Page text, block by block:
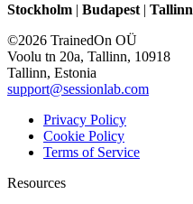
Stockholm | Budapest | Tallinn
©2026 TrainedOn OÜ
Voolu tn 20a, Tallinn, 10918
Tallinn, Estonia
support@sessionlab.com
Privacy Policy
Cookie Policy
Terms of Service
Resources